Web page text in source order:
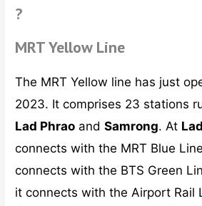
?
MRT Yellow Line
The MRT Yellow line has just
2023. It comprises 23 stations
Lad Phrao andSamrong. At
connects with the MRT Blue
connects with the BTS Green
it connects with the Airport Rail